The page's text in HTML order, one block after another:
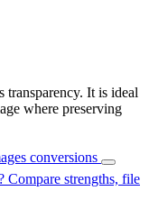
transparency. It is ideal
where preserving
conversions
Compare strengths, file